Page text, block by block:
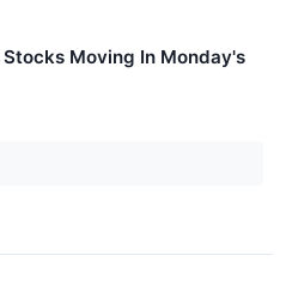
Moving In Monday's